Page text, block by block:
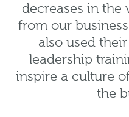
decreases in the
from our
also used
leadership
inspire a culture
the